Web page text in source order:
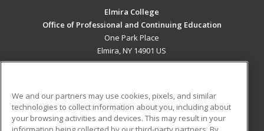
Elmira College
Office of Professional and Continuing Education
One Park Place
Elmira, NY 14901 US
ADDITIONAL RESOURCES
We and our partners may use cookies, pixels, and similar
technologies to collect information about you, including about
your browsing activities and devices. This may result in your